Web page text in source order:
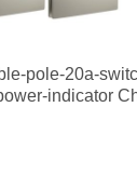
pole-20a-
indicator